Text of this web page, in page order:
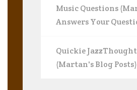
Music Questions
Answers Your
Quickie JazzThought
(Martan's Blog Posts)